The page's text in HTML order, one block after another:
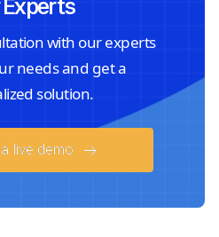
Experts
with our experts
needs and get a
solution.
live demo